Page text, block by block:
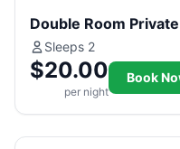
Double Room
Sleeps 2
$20.00
per night
Book